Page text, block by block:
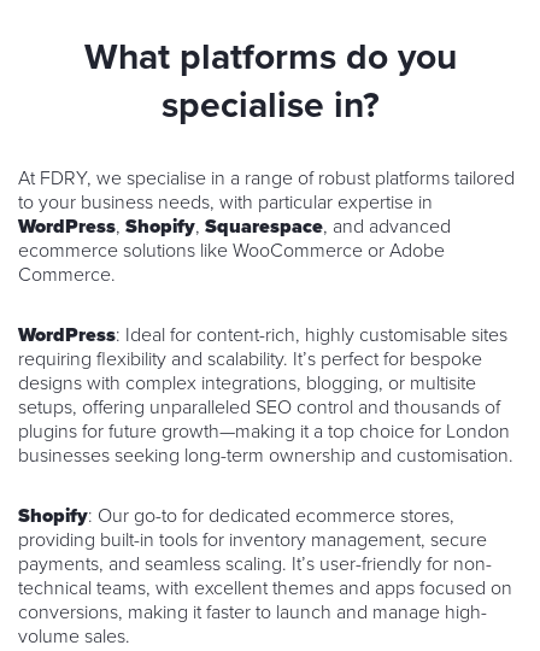
What platforms do you
specialise in?
At FDRY, we specialise in a range of robust platforms tailored
to your business needs, with particular expertise in
WordPress, Shopify, Squarespace, and advanced
ecommerce solutions like WooCommerce or Adobe
Commerce.
WordPress: Ideal for content-rich, highly customisable sites
requiring flexibility and scalability. It’s perfect for bespoke
designs with complex integrations, blogging, or multisite
setups, offering unparalleled SEO control and thousands of
plugins for future growth—making it a top choice for London
businesses seeking long-term ownership and customisation.
Shopify: Our go-to for dedicated ecommerce stores,
providing built-in tools for inventory management, secure
payments, and seamless scaling. It’s user-friendly for non-
technical teams, with excellent themes and apps focused on
conversions, making it faster to launch and manage high-
volume sales.